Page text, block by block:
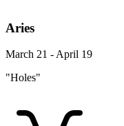
Aries
March 21 - April 19
"Holes"